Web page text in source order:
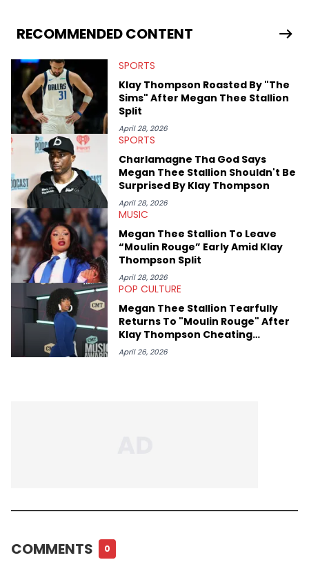
extends outside of hip-hop, having written extensively about a
myriad of topics including politics, sports, and pop culture.
the site as well, such as Rolling Loud and Governors Ball.
RECOMMENDED CONTENT
SPORTS
Klay Thompson Roasted By "The
Sims" After Megan Thee Stallion
Split
April 28, 2026
SPORTS
Charlamagne Tha God Says
Megan Thee Stallion Shouldn't Be
Surprised By Klay Thompson
April 28, 2026
MUSIC
Megan Thee Stallion To Leave
“Moulin Rouge” Early Amid Klay
Thompson Split
April 28, 2026
POP CULTURE
Megan Thee Stallion Tearfully
Returns To "Moulin Rouge" After
Klay Thompson Cheating
Allegations
April 26, 2026
COMMENTS 0